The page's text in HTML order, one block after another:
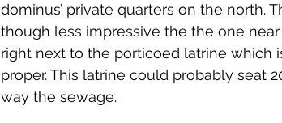
dominus’ private quarters on the north.
though less impressive the the one
right next to the porticoed latrine which
proper. This latrine could probably seat
way the sewage.